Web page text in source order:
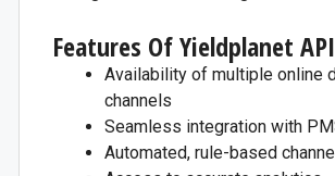
Features Of Yieldplanet API
Availability of multiple online
channels
Seamless integration with
Automated, rule-based